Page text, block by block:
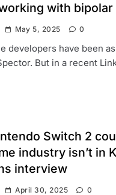
with
May 5, 2025 0
developers have been
But in a recent
Switch 2
industry isn’t in
interview
April 30, 2025 0